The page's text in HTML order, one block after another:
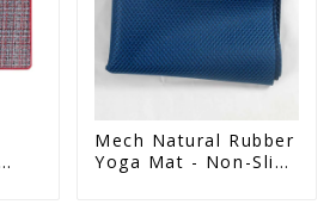
Mech Natural Rubber
Yoga Mat - Non-Slip